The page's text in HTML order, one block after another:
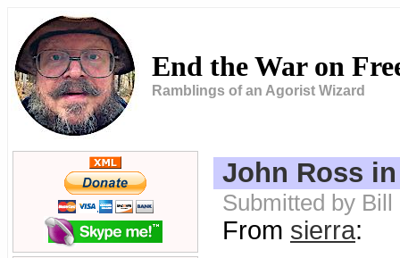
End the War on
Ramblings of an Agorist Wizard
John Ross
Submitted by
From sierra: